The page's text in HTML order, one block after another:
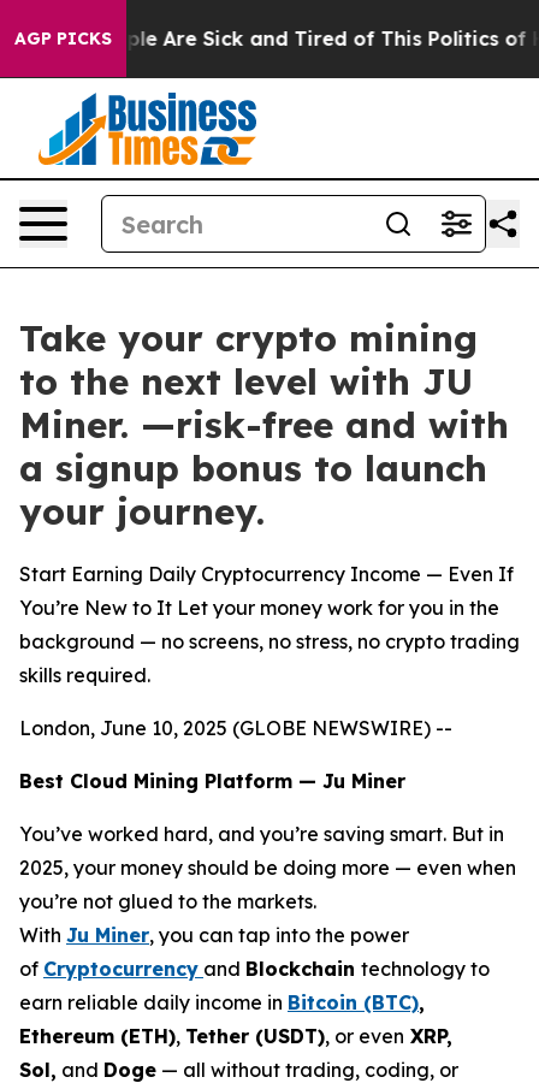
AGP PICKS
“People Are Sick and Tired of This Politics of
Take your crypto mining
to the next level with JU
Miner. —risk-free and with
a signup bonus to launch
your journey.
Start Earning Daily Cryptocurrency Income — Even If
You’re New to It Let your money work for you in the
background — no screens, no stress, no crypto trading
skills required.
London, June 10, 2025 (GLOBE NEWSWIRE) --
Best Cloud Mining Platform — Ju Miner
You’ve worked hard, and you’re saving smart. But in
2025, your money should be doing more — even when
you’re not glued to the markets.
With Ju Miner, you can tap into the power
of Cryptocurrency and Blockchain technology to
earn reliable daily income in Bitcoin (BTC),
Ethereum (ETH), Tether (USDT), or even XRP,
Sol, and Doge — all without trading, coding, or